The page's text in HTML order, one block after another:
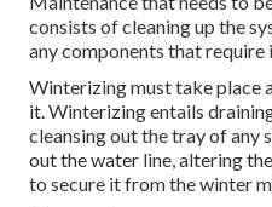
consists of cleaning up the
any components that require
Winterizing must take place
it. Winterizing entails
cleansing out the tray of any
out the water line, altering
to secure it from the winter